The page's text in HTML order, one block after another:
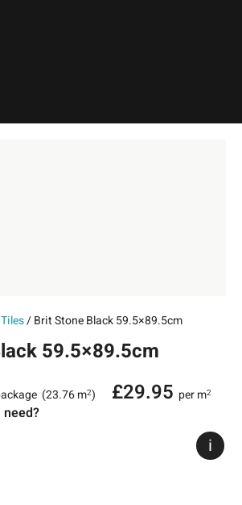
/ Brit Stone Black 59.5×89.5cm
59.5×89.5cm
(23.76 m2) £29.95 per m2
need?
i